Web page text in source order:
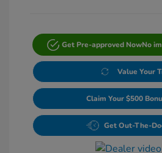
Get Pre-approved NowNo
Value Your
Claim Your $500
Get Out-The-